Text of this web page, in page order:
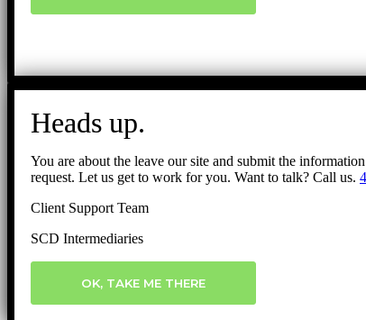
Heads up.
You are about the leave our site and submit the
request. Let us get to work for you. Want to talk? Call us.
Client Support Team
SCD Intermediaries
OK, TAKE ME THERE